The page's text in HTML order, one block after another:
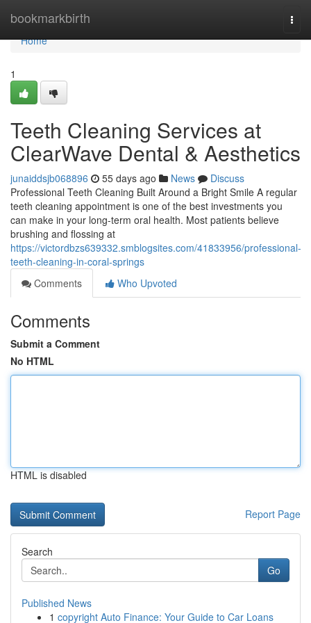
bookmarkbirth
Home
Home
1
Teeth Cleaning Services at
ClearWave Dental & Aesthetics
junaiddsjb068896 55 days ago News
Discuss
Professional Teeth Cleaning Built Around a Bright Smile A regular
teeth cleaning appointment is one of the best investments you
can make in your long-term oral health. Most patients believe
brushing and flossing at
https://victordbzs639332.smblogsites.com/41833956/professional-
teeth-cleaning-in-coral-springs
Comments
Who Upvoted
Comments
Submit a Comment
No HTML
HTML is disabled
Report Page
Search
Go
Published News
1 copyright Auto Finance: Your Guide to Car Loans